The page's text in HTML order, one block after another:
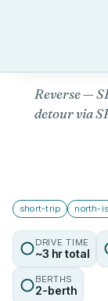
Reverse —
detour via
short-trip north-
DRIVE TIME
~3 hr total
BERTHS
2-berth